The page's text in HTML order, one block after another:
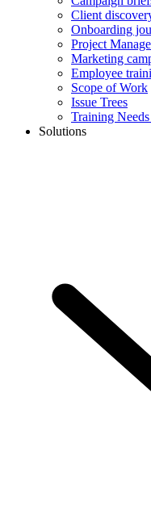
Client
Onboarding
Project
Marketing
Employee
Scope of Work
Issue Trees
Training
Solutions